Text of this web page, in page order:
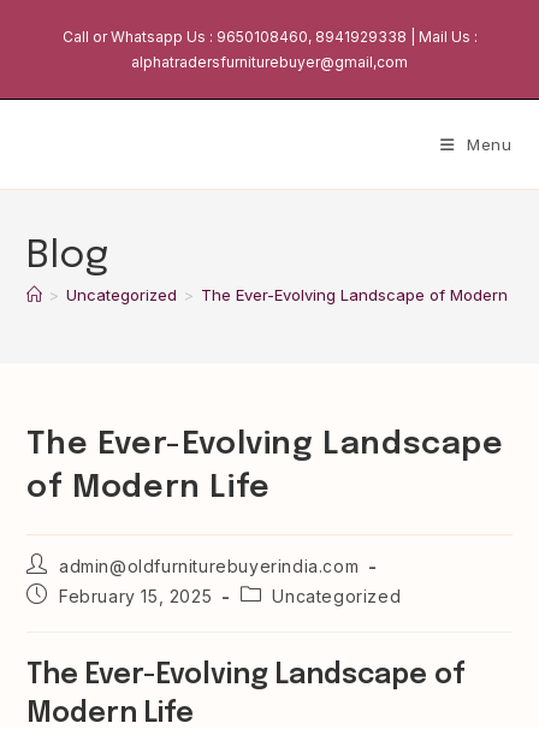
Call or Whatsapp Us : 9650108460, 8941929338 | Mail Us :
alphatradersfurniturebuyer@gmail,com
Menu
Blog
> Uncategorized > The Ever-Evolving Landscape of Modern
The Ever-Evolving Landscape
of Modern Life
Post
author:
admin@oldfurniturebuyerindia.com
PostFebruary 15, 2025
PostUncategorized
The Ever-Evolving Landscape of
Modern Life